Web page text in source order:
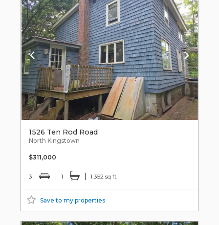
1526 Ten Rod Road
North Kingstown
$311,000
3 1 1,352 sq ft
Save to my properties